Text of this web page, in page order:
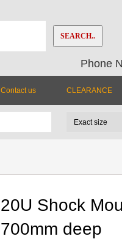
SEARCH..
Phone
Contact us CLEARANCE
20U Shock
700mm deep